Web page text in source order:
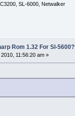
SL-6000, Netwalker
Rom 1.32 For Sl-5600?
11:56:20 am »